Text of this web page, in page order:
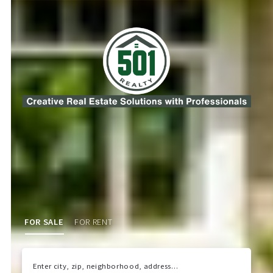
FOR SALE FOR RENT
Enter city, zip, neighborhood, address…